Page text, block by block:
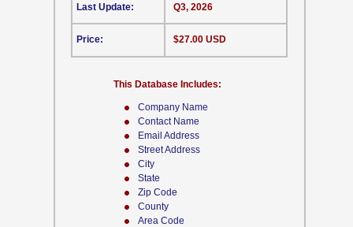
Company Name
Contact Name
Email Address
Street Address
City
State
Zip Code
County
Area Code
This Database Includes:
Last Update:
Price:
Q3, 2026
$27.00 USD